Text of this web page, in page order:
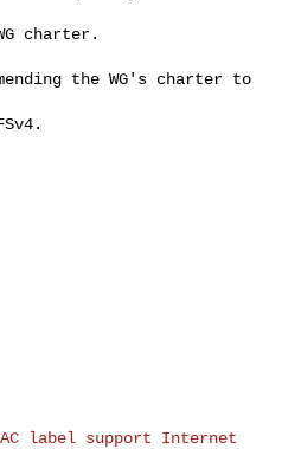
charter.
the WG's charter to
label support Internet